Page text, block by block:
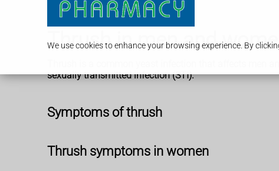
We use cookies to enhance your browsing experience. By
Thrush in men and
sexually transmitted infection (STI).
Symptoms of thrush
Thrush symptoms in women